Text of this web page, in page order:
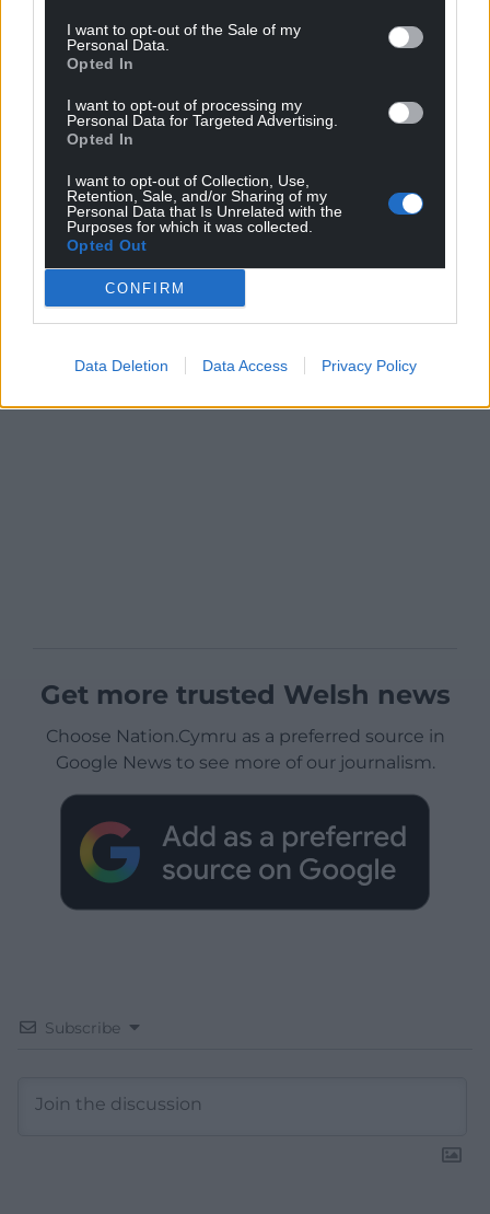
I want to opt-out of the Sale of my
Personal Data.
Opted In
I want to opt-out of processing my
Personal Data for Targeted Advertising.
Opted In
I want to opt-out of Collection, Use,
Retention, Sale, and/or Sharing of my
Personal Data that Is Unrelated with the
Purposes for which it was collected.
Opted Out
CONFIRM
Data Deletion Data Access Privacy Policy
Get more trusted Welsh news
Choose Nation.Cymru as a preferred source in
Google News to see more of our journalism.
Subscribe